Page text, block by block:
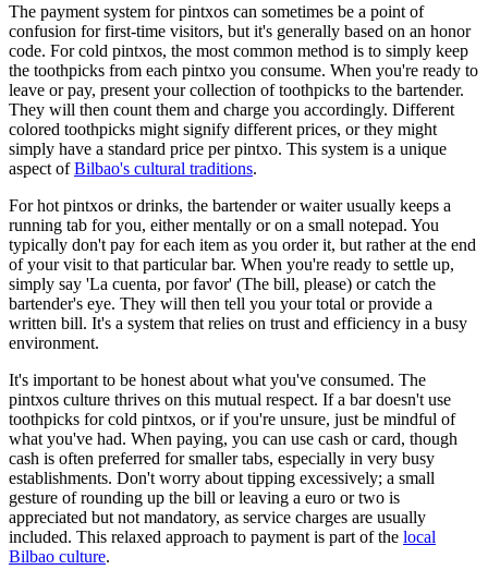
The payment system for pintxos can sometimes be a point of
confusion for first-time visitors, but it's generally based on an honor
code. For cold pintxos, the most common method is to simply keep
the toothpicks from each pintxo you consume. When you're ready to
leave or pay, present your collection of toothpicks to the bartender.
They will then count them and charge you accordingly. Different
colored toothpicks might signify different prices, or they might
simply have a standard price per pintxo. This system is a unique
aspect ofBilbao's cultural traditions.
For hot pintxos or drinks, the bartender or waiter usually keeps a
running tab for you, either mentally or on a small notepad. You
typically don't pay for each item as you order it, but rather at the end
of your visit to that particular bar. When you're ready to settle up,
simply say 'La cuenta, por favor' (The bill, please) or catch the
bartender's eye. They will then tell you your total or provide a
written bill. It's a system that relies on trust and efficiency in a busy
environment.
It's important to be honest about what you've consumed. The
pintxos culture thrives on this mutual respect. If a bar doesn't use
toothpicks for cold pintxos, or if you're unsure, just be mindful of
what you've had. When paying, you can use cash or card, though
cash is often preferred for smaller tabs, especially in very busy
establishments. Don't worry about tipping excessively; a small
gesture of rounding up the bill or leaving a euro or two is
appreciated but not mandatory, as service charges are usually
included. This relaxed approach to payment is part of the local
Bilbao culture.